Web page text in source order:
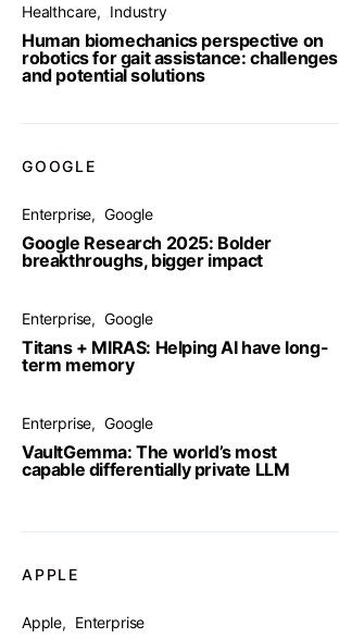
Healthcare Industry
Human biomechanics perspective on
robotics for gait assistance: challenges
and potential solutions
GOOGLE
Enterprise Google
Google Research 2025: Bolder
breakthroughs, bigger impact
Enterprise Google
Titans + MIRAS: Helping AI have long-
term memory
Enterprise Google
VaultGemma: The world’s most
capable differentially private LLM
APPLE
Apple Enterprise